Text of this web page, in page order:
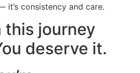
it’s consistency and care.
this journey
deserve it.